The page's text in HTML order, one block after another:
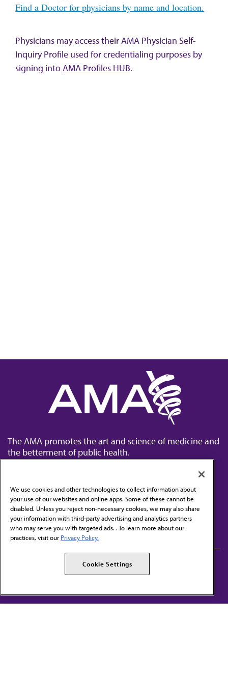
Find a Doctor for physicians by name and location.
Physicians may access their AMA Physician Self-
Inquiry Profile used for credentialing purposes by
signing intoAMA Profiles HUB.
The AMA promotes the art and science of medicine and
the betterment of public health.
Contact Us
Subscribe to free newsletters from the AMA
AMA Alliance
AMPAC
We use cookies and other technologies to collect information about
your use of our websites and online apps. Some of these cannot be
disabled. Unless you reject non-necessary cookies, we may also share
your information with third-party advertising and analytics partners
who may serve you with targeted ads. . To learn more about our
practices, visit our Privacy Policy.
Cookie Settings